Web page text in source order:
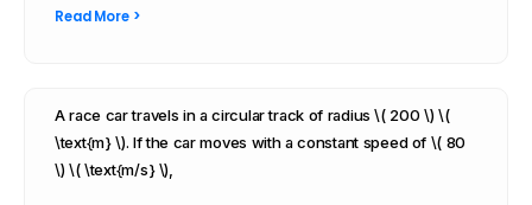
Read More >
A race car travels in a circular track of radius \( 200 \) \(
\text{m} \). If the car moves with a constant speed of \( 80
\) \( \text{m/s} \),